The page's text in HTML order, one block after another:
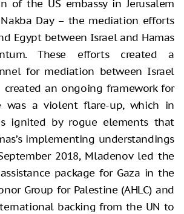
of the US embassy in Jerusalem
Day – the mediation efforts
Egypt between Israel and Hamas
These efforts created a
for mediation between Israel
created an ongoing framework for
was a violent flare-up, which in
ignited by rogue elements that
implementing understandings
2018, Mladenov led the
package for Gaza in the
Group for Palestine (AHLC) and
backing from the UN to